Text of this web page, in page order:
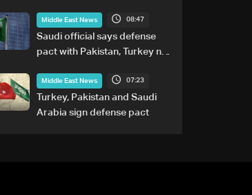
Middle East News 08:47
Saudi official says defense
pact with Pakistan, Turkey not
Middle East News 07:23
Turkey, Pakistan and Saudi
Arabia sign defense pact